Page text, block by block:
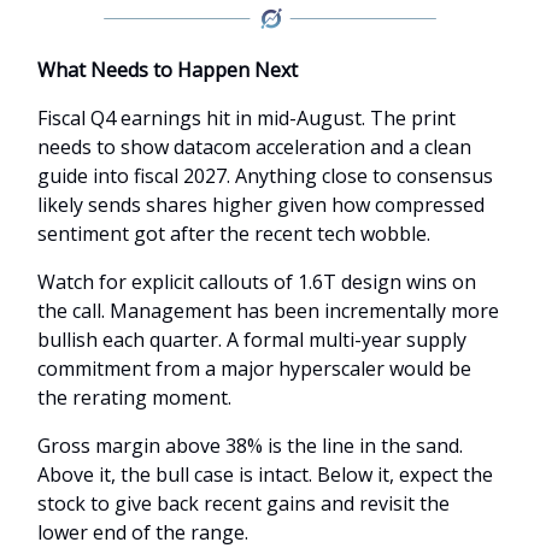
What Needs to Happen Next
Fiscal Q4 earnings hit in mid-August. The print
needs to show datacom acceleration and a clean
guide into fiscal 2027. Anything close to consensus
likely sends shares higher given how compressed
sentiment got after the recent tech wobble.
Watch for explicit callouts of 1.6T design wins on
the call. Management has been incrementally more
bullish each quarter. A formal multi-year supply
commitment from a major hyperscaler would be
the rerating moment.
Gross margin above 38% is the line in the sand.
Above it, the bull case is intact. Below it, expect the
stock to give back recent gains and revisit the
lower end of the range.